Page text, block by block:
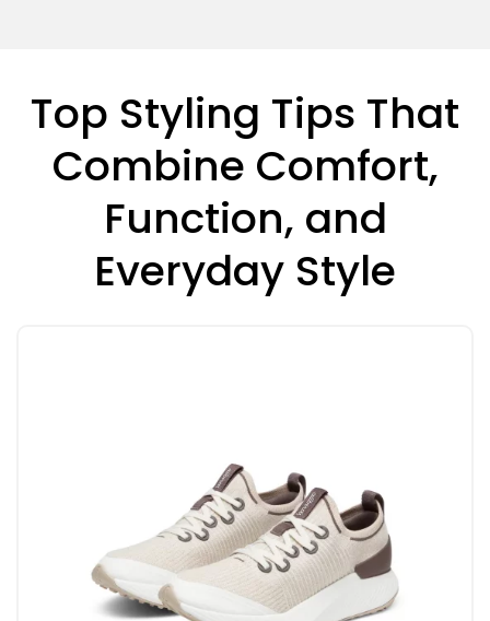
Top Styling Tips That
Combine Comfort,
Function, and
Everyday Style